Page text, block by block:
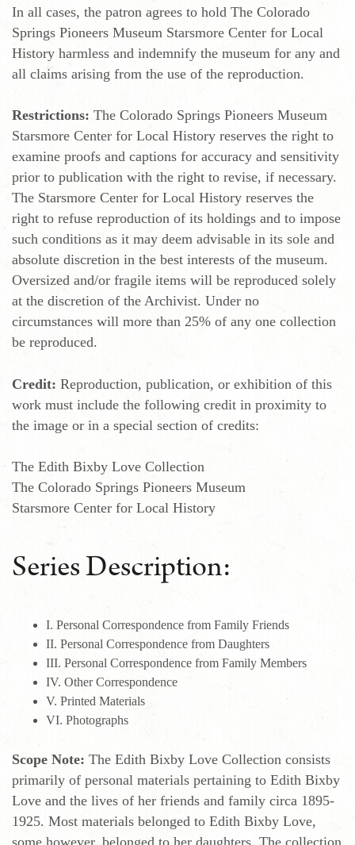
In all cases, the patron agrees to hold The Colorado
Springs Pioneers Museum Starsmore Center for Local
History harmless and indemnify the museum for any and
all claims arising from the use of the reproduction.
Restrictions: The Colorado Springs Pioneers Museum
Starsmore Center for Local History reserves the right to
examine proofs and captions for accuracy and sensitivity
prior to publication with the right to revise, if necessary.
The Starsmore Center for Local History reserves the
right to refuse reproduction of its holdings and to impose
such conditions as it may deem advisable in its sole and
absolute discretion in the best interests of the museum.
Oversized and/or fragile items will be reproduced solely
at the discretion of the Archivist. Under no
circumstances will more than 25% of any one collection
be reproduced.
Credit: Reproduction, publication, or exhibition of this
work must include the following credit in proximity to
the image or in a special section of credits:
The Edith Bixby Love Collection
The Colorado Springs Pioneers Museum
Starsmore Center for Local History
Series Description:
I. Personal Correspondence from Family Friends
II. Personal Correspondence from Daughters
III. Personal Correspondence from Family Members
IV. Other Correspondence
V. Printed Materials
VI. Photographs
Scope Note: The Edith Bixby Love Collection consists
primarily of personal materials pertaining to Edith Bixby
Love and the lives of her friends and family circa 1895-
1925. Most materials belonged to Edith Bixby Love,
some however, belonged to her daughters. The collection